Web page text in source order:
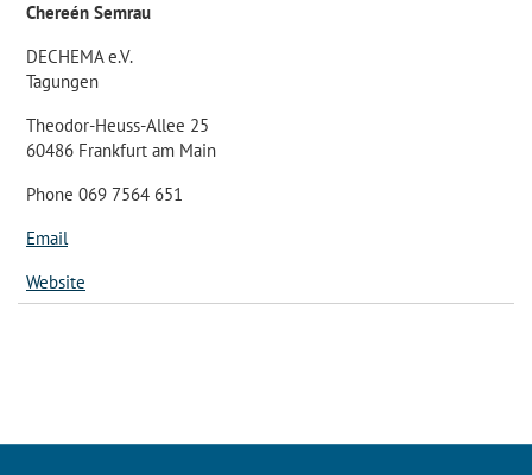
Chereén Semrau
DECHEMA e.V.
Tagungen
Theodor-Heuss-Allee 25
60486 Frankfurt am Main
Phone 069 7564 651
Email
Website